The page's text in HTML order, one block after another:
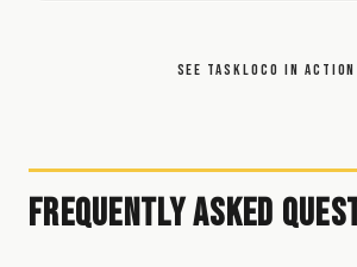
SEE TASKLOCO IN ACTION
Frequently Asked